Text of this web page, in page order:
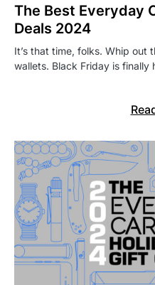
The Best Everyday
Deals 2024
It’s that time, folks. Whip out
wallets. Black Friday is finally